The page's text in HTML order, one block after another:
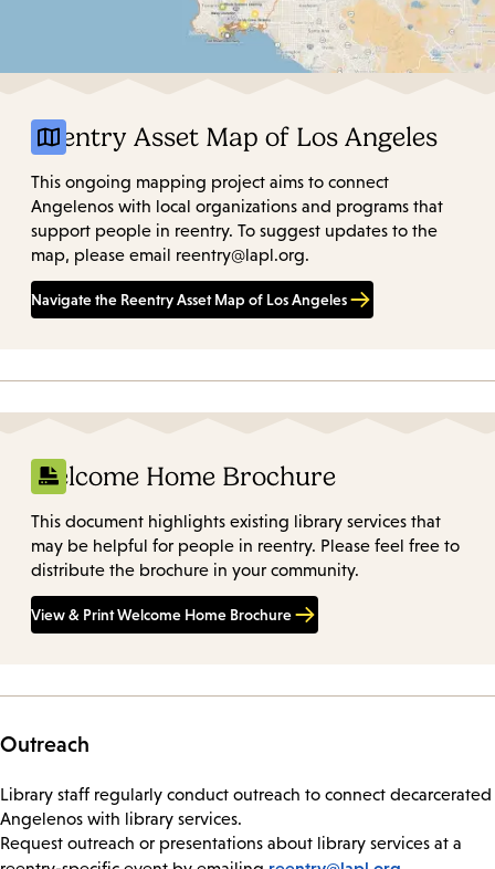
Reentry Asset Map of Los Angeles
This ongoing mapping project aims to connect
Angelenos with local organizations and programs that
support people in reentry. To suggest updates to the
map, please email reentry@lapl.org.
Navigate the Reentry Asset Map of Los Angeles
Welcome Home Brochure
This document highlights existing library services that
may be helpful for people in reentry. Please feel free to
distribute the brochure in your community.
View & Print Welcome Home Brochure
Outreach
Library staff regularly conduct outreach to connect decarcerated
Angelenos with library services.
Request outreach or presentations about library services at a